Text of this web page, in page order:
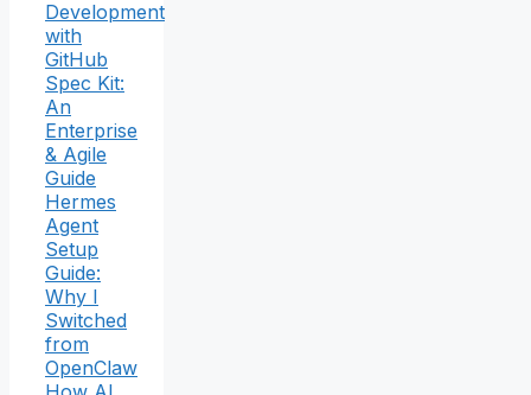
Development
with
GitHub
Spec Kit:
An
Enterprise
& Agile
Guide
Hermes
Agent
Setup
Guide:
Why I
Switched
from
OpenClaw